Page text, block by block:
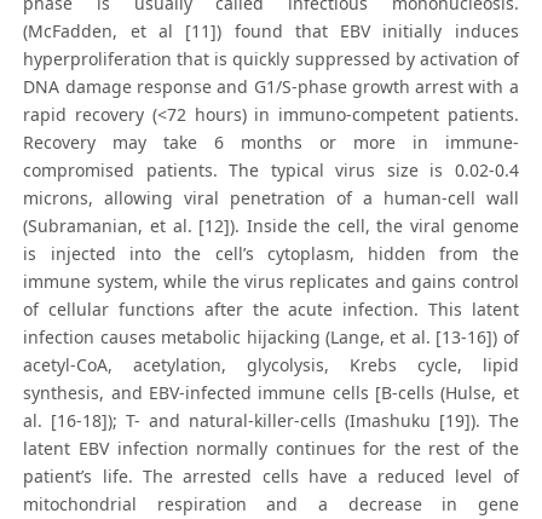
(McFadden, et al [11]) found that EBV initially induces
hyperproliferation that is quickly suppressed by activation of
DNA damage response and G1/S-phase growth arrest with a
rapid recovery (<72 hours) in immuno-competent patients.
Recovery may take 6 months or more in immune-
compromised patients. The typical virus size is 0.02-0.4
microns, allowing viral penetration of a human-cell wall
(Subramanian, et al. [12]). Inside the cell, the viral genome
is injected into the cell’s cytoplasm, hidden from the
immune system, while the virus replicates and gains control
of cellular functions after the acute infection. This latent
infection causes metabolic hijacking (Lange, et al. [13-16]) of
acetyl-CoA, acetylation, glycolysis, Krebs cycle, lipid
synthesis, and EBV-infected immune cells [B-cells (Hulse, et
al. [16-18]); T- and natural-killer-cells (Imashuku [19]). The
latent EBV infection normally continues for the rest of the
patient’s life. The arrested cells have a reduced level of
mitochondrial respiration and a decrease in gene